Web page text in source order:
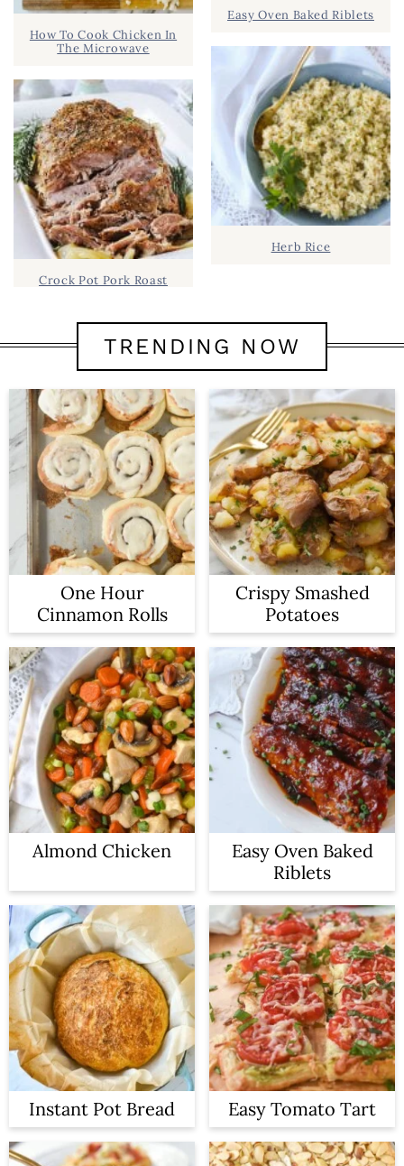
How To Cook Chicken In
The Microwave
Crock Pot Pork Roast
Easy Oven Baked Riblets
Herb Rice
TRENDING NOW
One Hour
Cinnamon Rolls
Crispy Smashed
Potatoes
Almond Chicken
Easy Oven Baked
Riblets
Instant Pot Bread Easy Tomato Tart